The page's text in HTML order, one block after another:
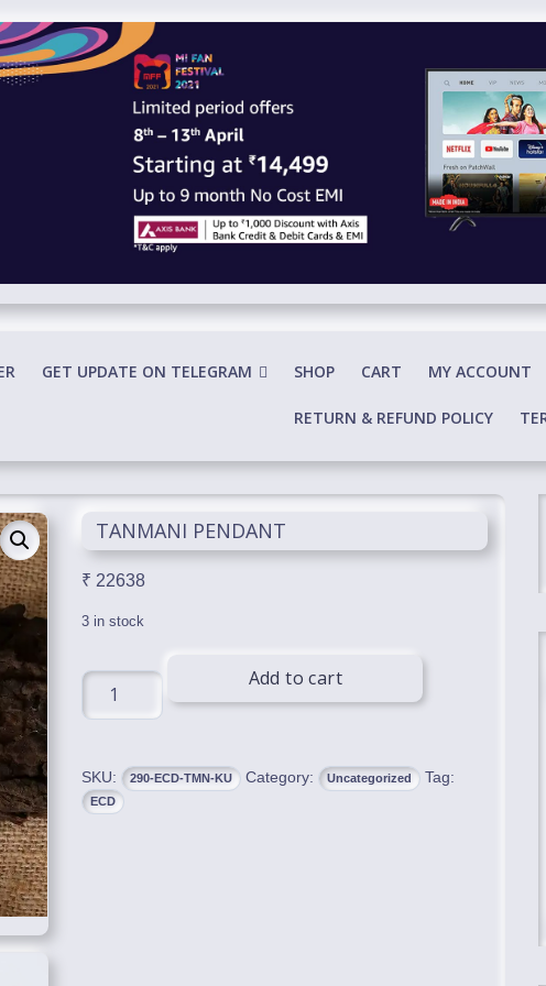
GET UPDATE ON TELEGRAM SHOP CART MY ACCOUNT
RETURN & REFUND POLICY
TANMANI PENDANT
₹ 22638
3 in stock
TANMANI
PENDANT
Add to cart
SKU: 290-ECD-TMN-KU Category: Uncategorized Tag:
ECD